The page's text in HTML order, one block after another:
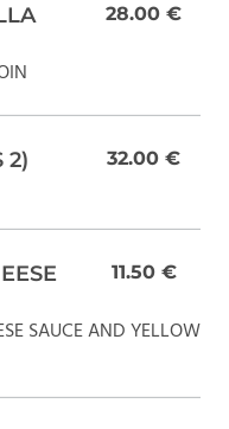
28.00 €
2) 32.00 €
11.50 €
SAUCE AND YELLOW